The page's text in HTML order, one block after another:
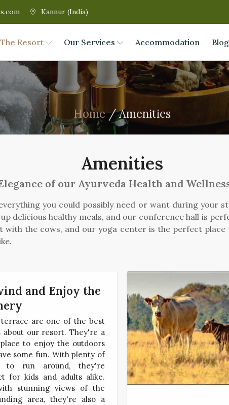
Kannur (India)
The Resort Our Services Accommodation Blog
Home/ Amenities
Amenities
of our Ayurveda Health and
you could possibly need or want during your
delicious healthy meals, and our conference hall is
the cows, and our yoga center is the perfect
and Enjoy the
terrace are one of the best
about our resort. They're a
to enjoy the outdoors
some fun. With plenty of
to run around, they're
for kids and adults alike.
stunning views of the
area, they're also a